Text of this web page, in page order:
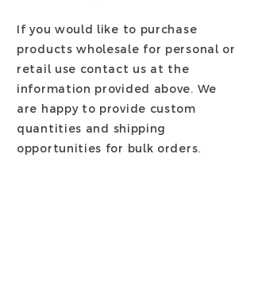
If you would like to purchase
products wholesale for personal or
retail use contact us at the
information provided above. We
are happy to provide custom
quantities and shipping
opportunities for bulk orders.